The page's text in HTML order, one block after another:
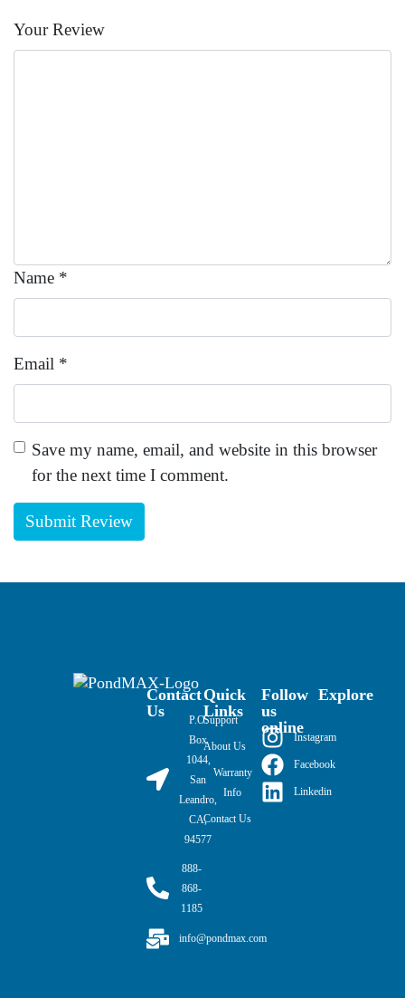
Your Review
Name *
Email *
Save my name, email, and website in this browser
for the next time I comment.
Contact
Us
P.O.
Box
1044,
San
Leandro,
CA,
94577
888-
868-
1185
info@pondmax.com
Quick
Links
Support
About Us
Warranty
Info
Contact Us
Follow
us
online
Instagram
Facebook
Linkedin
Explore